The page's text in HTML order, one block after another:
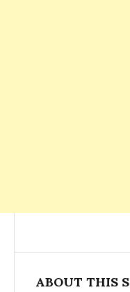
ABOUT THIS